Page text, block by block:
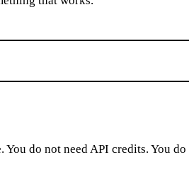
do not need API credits. You